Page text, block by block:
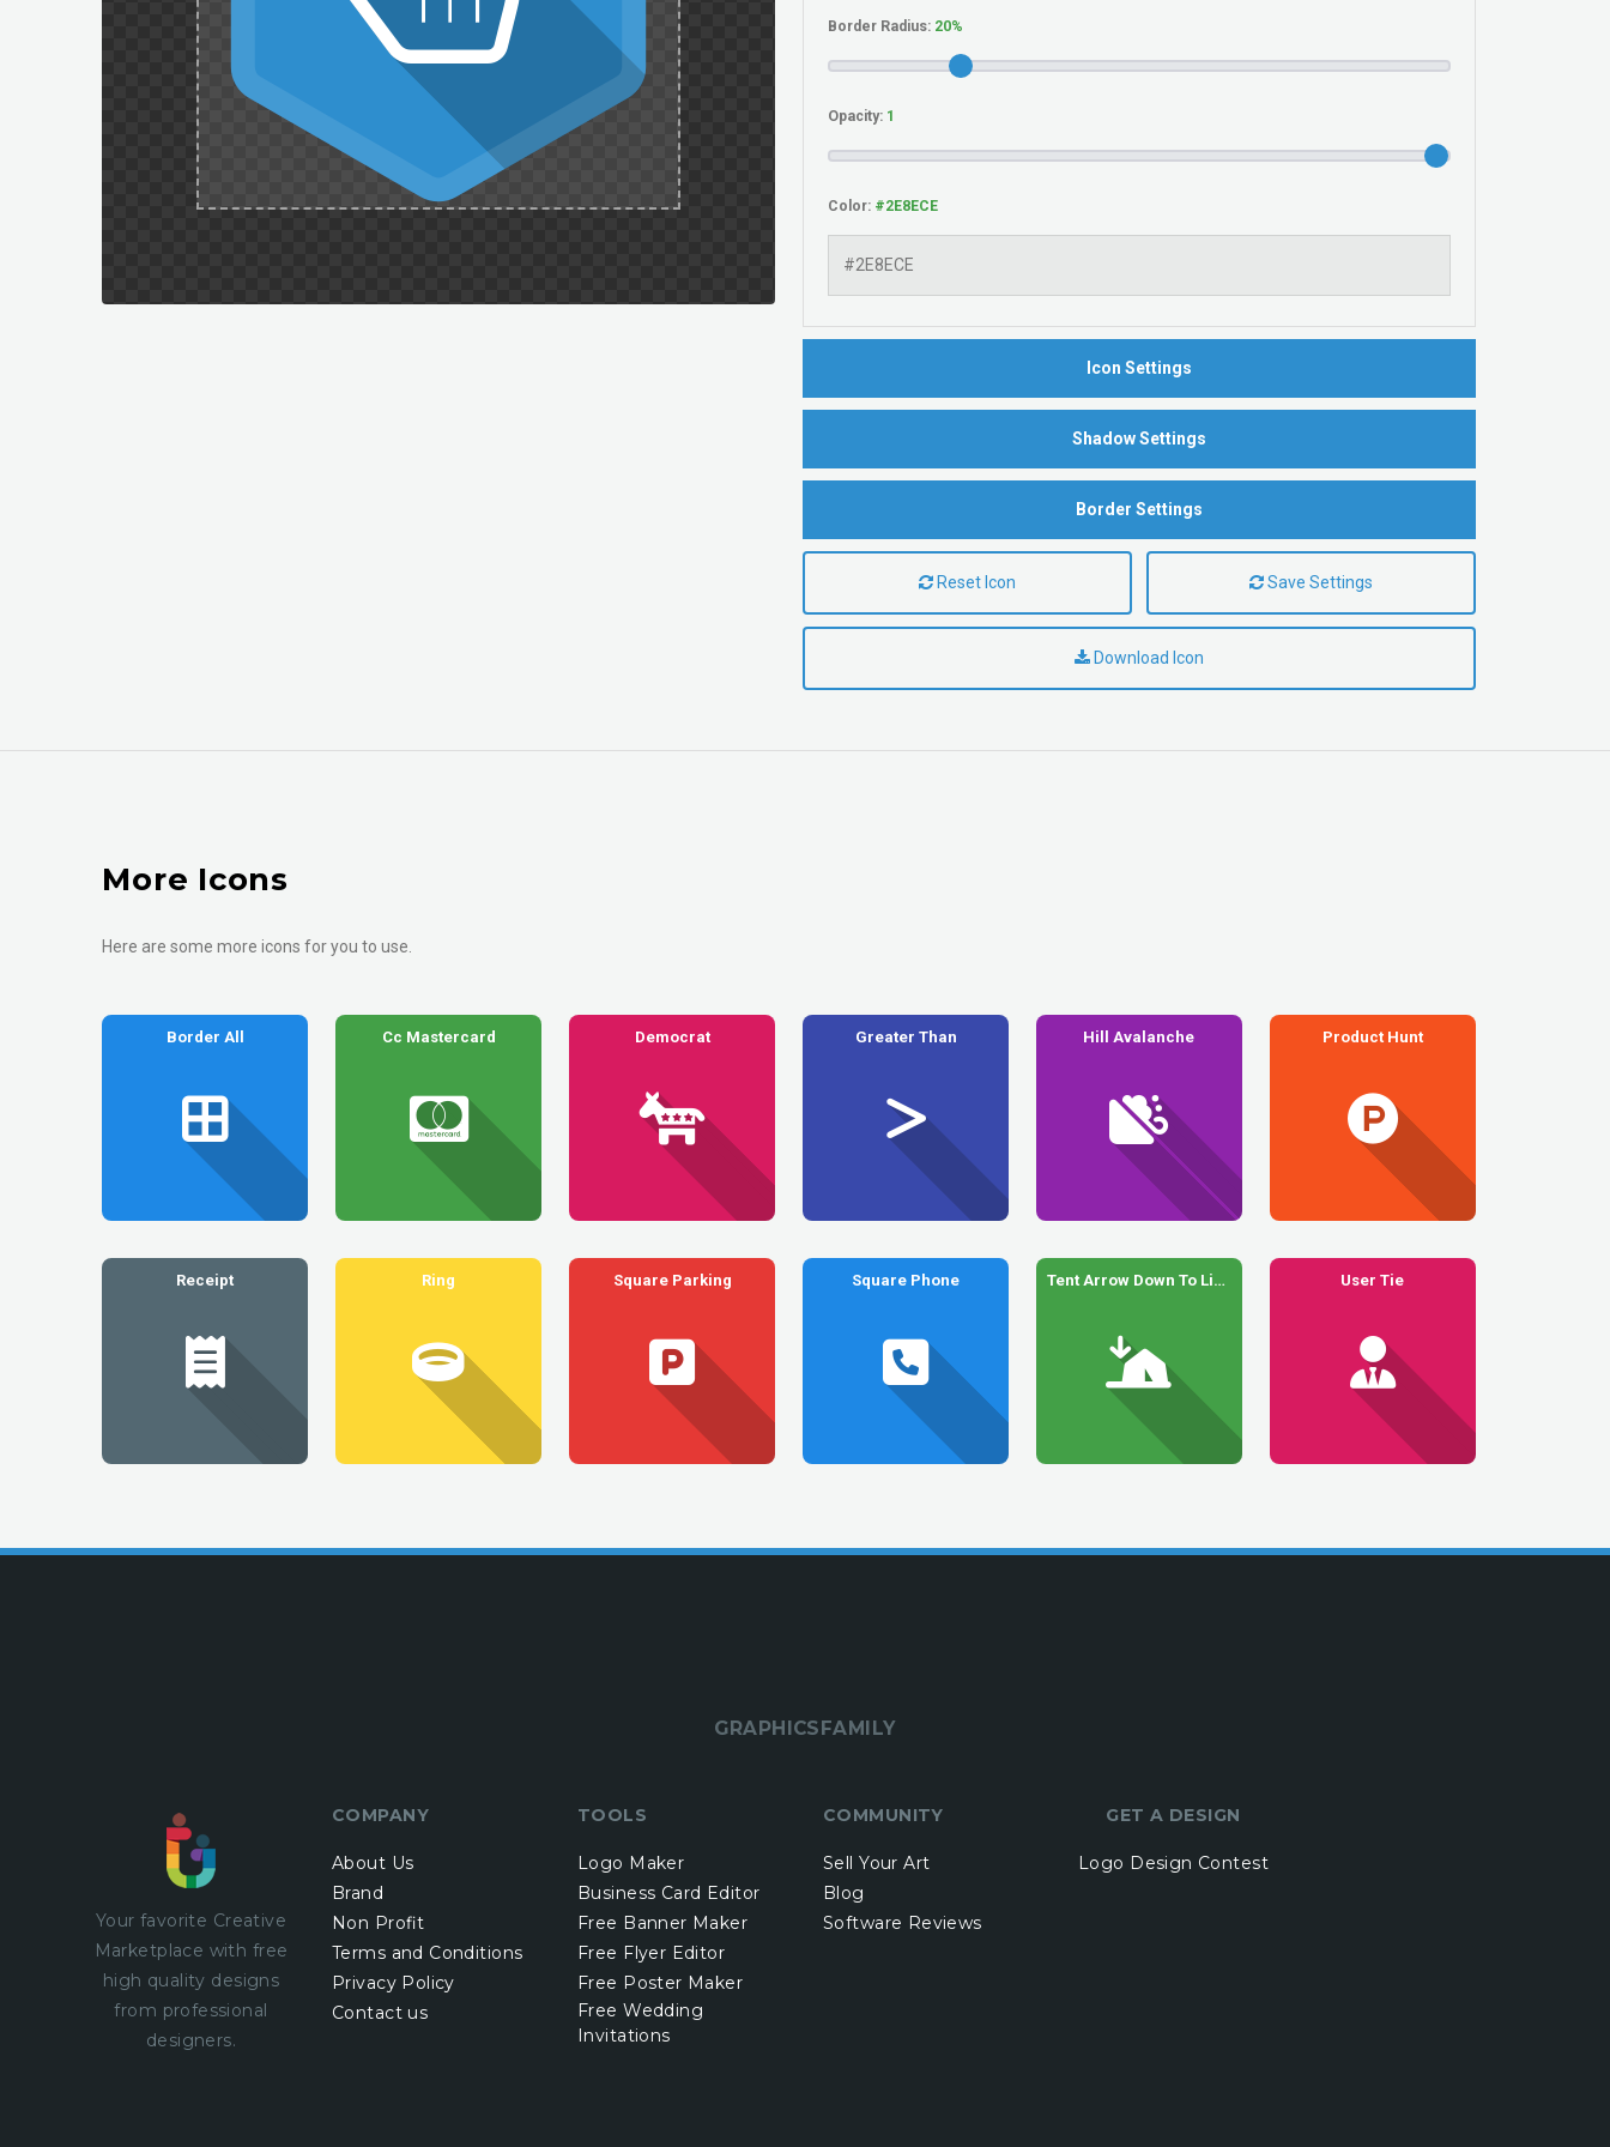
Border Radius:
Opacity:
Color:
Icon Settings
Shadow Settings
Border Settings
Reset Icon Save Settings
Download Icon
More Icons
Here are some more icons for you to use.
Border All Cc Mastercard Democrat Greater Than Hill Avalanche Product Hunt
Receipt Ring Square Parking Square Phone Tent Arrow Down To Line User Tie
GRAPHICSFAMILY
Your favorite Creative
Marketplace with free
high quality designs
from professional
designers.
COMPANY
About Us
Brand
Non Profit
Terms and Conditions
Privacy Policy
Contact us
TOOLS
Logo Maker
Business Card Editor
Free Banner Maker
Free Flyer Editor
Free Poster Maker
Free Wedding
Invitations
COMMUNITY
Sell Your Art
Blog
Software Reviews
GET A DESIGN
Logo Design Contest